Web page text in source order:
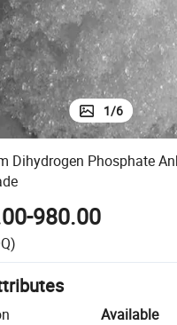
1/6
Dihydrogen Phosphate
980.00
Available